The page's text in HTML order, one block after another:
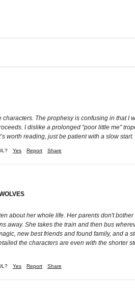
characters. The prophesy is confusing in that
I dislike a prolonged “poor little me”
worth reading, just be patient with a slow start.
Yes Report Share
about her whole life. Her parents don't
away. She takes the train and then bus
new best friends and found family, and a
the characters are even with the shorter
Yes Report Share